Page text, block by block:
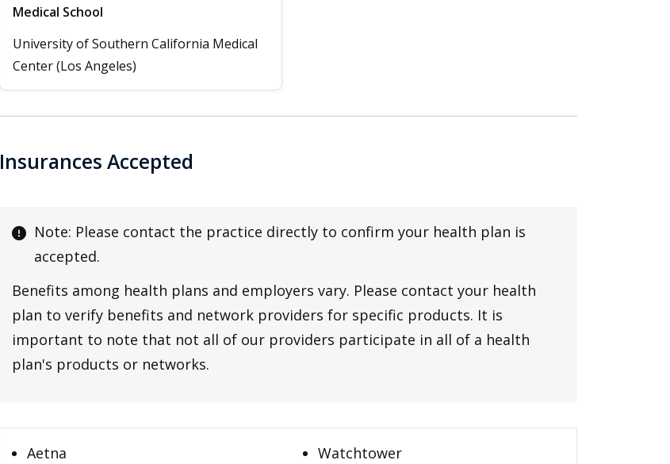
Medical School
University of Southern California Medical
Center (Los Angeles)
Insurances Accepted
Note: Please contact the practice directly to confirm your health plan is
accepted.
Benefits among health plans and employers vary. Please contact your health
plan to verify benefits and network providers for specific products. It is
important to note that not all of our providers participate in all of a health
plan's products or networks.
Aetna
Watchtower